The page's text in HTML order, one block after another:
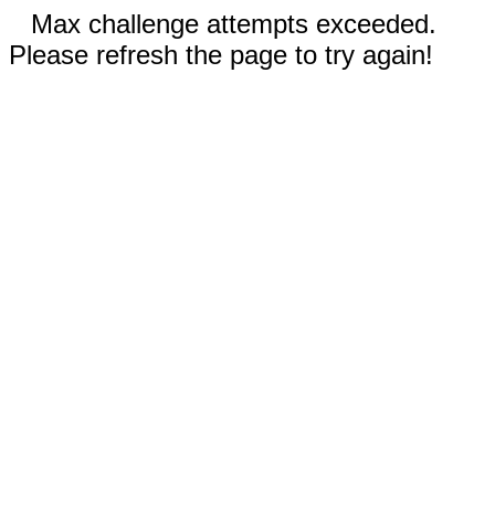
Max challenge attempts exceeded.
Please refresh the page to try again!